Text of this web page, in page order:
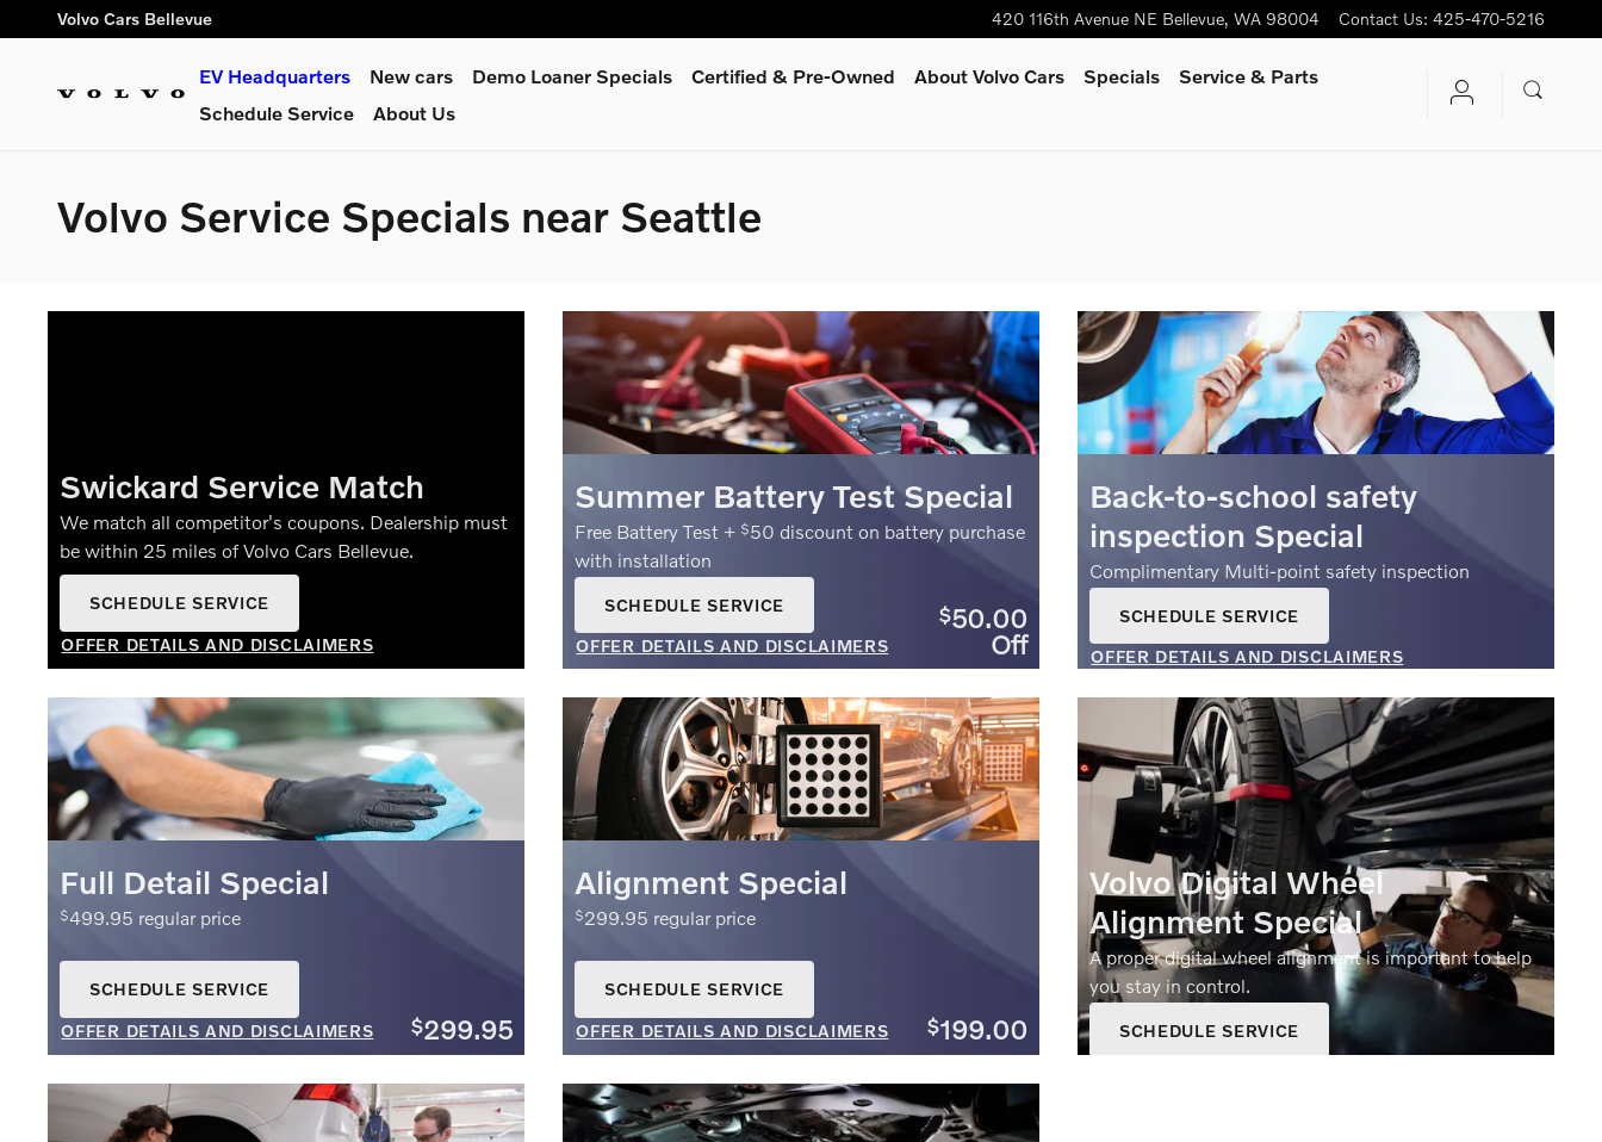
Skip to main content
Volvo Cars Bellevue 420 116th Avenue NE Bellevue, WA 98004 Contact Us: 425-470-5216
EV Headquarters New cars Demo Loaner Specials Certified & Pre-Owned About Volvo Cars Specials
Service & Parts
Schedule Service
About Us
Volvo Service Specials near Seattle
Swickard Service Match
We match all competitor's coupons. Dealership must
be within 25 miles of Volvo Cars Bellevue.
SCHEDULE SERVICE
OFFER DETAILS AND DISCLAIMERS
Summer Battery Test Special
Free Battery Test + $50 discount on battery purchase
with installation
SCHEDULE SERVICE
OFFER DETAILS AND DISCLAIMERS
$50.00
Off
Back-to-school safety
inspection Special
Complimentary Multi-point safety inspection
SCHEDULE SERVICE
OFFER DETAILS AND DISCLAIMERS
OPEN DETAILS MODAL
Full Detail Special
$499.95 regular price
SCHEDULE SERVICE
OFFER DETAILS AND DISCLAIMERS
$299.95
Alignment Special
$299.95 regular price
SCHEDULE SERVICE
OFFER DETAILS AND DISCLAIMERS
$199.00
Volvo Digital Wheel
Alignment Special
A proper digital wheel alignment is important to help
you stay in control.
SCHEDULE SERVICE